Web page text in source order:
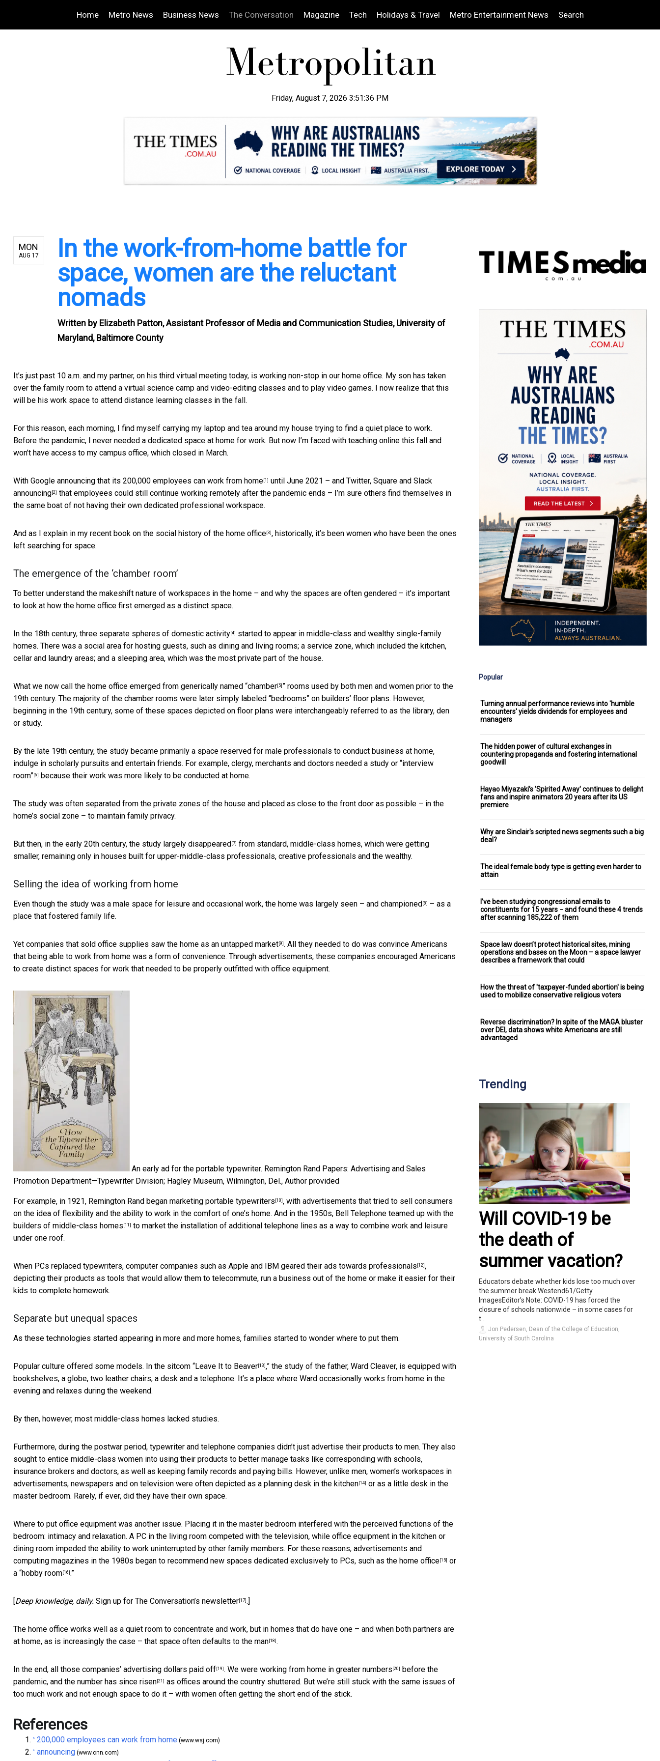
Home Metro News Business News The Conversation Magazine Tech Holidays & Travel Metro Entertainment News Search
Friday, August 7, 2026 3:51:37 PM
MON
AUG 17
In the work-from-home battle for
space, women are the reluctant
nomads
Written by Elizabeth Patton, Assistant Professor of Media and Communication Studies, University of
Maryland, Baltimore County
It’s just past 10 a.m. and my partner, on his third virtual meeting today, is working non-stop in our home office. My son has taken
over the family room to attend a virtual science camp and video-editing classes and to play video games. I now realize that this
will be his work space to attend distance learning classes in the fall.
For this reason, each morning, I find myself carrying my laptop and tea around my house trying to find a quiet place to work.
Before the pandemic, I never needed a dedicated space at home for work. But now I’m faced with teaching online this fall and
won’t have access to my campus office, which closed in March.
With Google announcing that its 200,000 employees can work from home [1] until June 2021 – and Twitter, Square and Slack
announcing [2] that employees could still continue working remotely after the pandemic ends – I’m sure others find themselves in
the same boat of not having their own dedicated professional workspace.
And as I explain in my recent book on the social history of the home office [3] , historically, it’s been women who have been the ones
left searching for space.
The emergence of the ‘chamber room’
To better understand the makeshift nature of workspaces in the home – and why the spaces are often gendered – it’s important
to look at how the home office first emerged as a distinct space.
In the 18th century, three separate spheres of domestic activity [4]
started to appear in middle-class and wealthy single-family
homes. There was a social area for hosting guests, such as dining and living rooms; a service zone, which included the kitchen,
cellar and laundry areas; and a sleeping area, which was the most private part of the house.
What we now call the home office emerged from generically named “chamber [5] ” rooms used by both men and women prior to the
19th century. The majority of the chamber rooms were later simply labeled “bedrooms” on builders’ floor plans. However,
beginning in the 19th century, some of these spaces depicted on floor plans were interchangeably referred to as the library, den
or study.
By the late 19th century, the study became primarily a space reserved for male professionals to conduct business at home,
indulge in scholarly pursuits and entertain friends. For example, clergy, merchants and doctors needed a study or “interview
room” [6] because their work was more likely to be conducted at home.
The study was often separated from the private zones of the house and placed as close to the front door as possible – in the
home’s social zone – to maintain family privacy.
But then, in the early 20th century, the study largely disappeared [7] from standard, middle-class homes, which were getting
smaller, remaining only in houses built for upper-middle-class professionals, creative professionals and the wealthy.
Selling the idea of working from home
Even though the study was a male space for leisure and occasional work, the home was largely seen – and championed [8]
– as a
place that fostered family life.
Yet companies that sold office supplies saw the home as an untapped market [9] . All they needed to do was convince Americans
that being able to work from home was a form of convenience. Through advertisements, these companies encouraged Americans
to create distinct spaces for work that needed to be properly outfitted with office equipment.
An early ad for the portable typewriter. Remington Rand Papers: Advertising and Sales
Promotion Department—Typewriter Division; Hagley Museum, Wilmington, Del., Author provided
For example, in 1921, Remington Rand began marketing portable typewriters [10] , with advertisements that tried to sell consumers
on the idea of flexibility and the ability to work in the comfort of one’s home. And in the 1950s, Bell Telephone teamed up with the
builders of middle-class homes [11] to market the installation of additional telephone lines as a way to combine work and leisure
under one roof.
When PCs replaced typewriters, computer companies such as Apple and IBM geared their ads towards professionals [12] ,
depicting their products as tools that would allow them to telecommute, run a business out of the home or make it easier for their
kids to complete homework.
Separate but unequal spaces
As these technologies started appearing in more and more homes, families started to wonder where to put them.
Popular culture offered some models. In the sitcom “Leave It to Beaver [13] ,” the study of the father, Ward Cleaver, is equipped with
bookshelves, a globe, two leather chairs, a desk and a telephone. It’s a place where Ward occasionally works from home in the
evening and relaxes during the weekend.
By then, however, most middle-class homes lacked studies.
Furthermore, during the postwar period, typewriter and telephone companies didn’t just advertise their products to men. They also
sought to entice middle-class women into using their products to better manage tasks like corresponding with schools,
insurance brokers and doctors, as well as keeping family records and paying bills. However, unlike men, women’s workspaces in
advertisements, newspapers and on television were often depicted as a planning desk in the kitchen [14] or as a little desk in the
master bedroom. Rarely, if ever, did they have their own space.
Where to put office equipment was another issue. Placing it in the master bedroom interfered with the perceived functions of the
bedroom: intimacy and relaxation. A PC in the living room competed with the television, while office equipment in the kitchen or
dining room impeded the ability to work uninterrupted by other family members. For these reasons, advertisements and
computing magazines in the 1980s began to recommend new spaces dedicated exclusively to PCs, such as the home office [15] or
a “hobby room [16] .”
Deep knowledge, daily. Sign up for The Conversation’s newsletter [17] .]
The home office works well as a quiet room to concentrate and work, but in homes that do have one – and when both partners are
at home, as is increasingly the case – that space often defaults to the man [18] .
In the end, all those companies’ advertising dollars paid off [19] . We were working from home in greater numbers [20]
before the
pandemic, and the number has since risen [21] as offices around the country shuttered. But we’re still stuck with the same issues of
too much work and not enough space to do it – with women often getting the short end of the stick.
References
^ 200,000 employees can work from home (www.wsj.com)
^ announcing (www.cnn.com)
Popular
Turning annual performance reviews into 'humble
encounters' yields dividends for employees and
managers
The hidden power of cultural exchanges in
countering propaganda and fostering international
goodwill
Hayao Miyazaki’s 'Spirited Away' continues to delight
fans and inspire animators 20 years after its US
premiere
Why are Sinclair's scripted news segments such a big
deal?
The ideal female body type is getting even harder to
attain
I’ve been studying congressional emails to
constituents for 15 years − and found these 4 trends
after scanning 185,222 of them
Space law doesn’t protect historical sites, mining
operations and bases on the Moon – a space lawyer
describes a framework that could
How the threat of 'taxpayer-funded abortion' is being
used to mobilize conservative religious voters
Reverse discrimination? In spite of the MAGA bluster
over DEI, data shows white Americans are still
advantaged
Trending
Will COVID-19 be
the death of
summer vacation?
Educators debate whether kids lose too much over
the summer break.Westend61/Getty
ImagesEditor’s Note: COVID-19 has forced the
closure of schools nationwide – in some cases for
t...
Jon Pedersen, Dean of the College of Education,
University of South Carolina